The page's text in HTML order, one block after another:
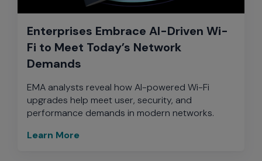
Enterprises Embrace AI-Driven Wi-
Fi to Meet Today’s Network
Demands
EMA analysts reveal how AI-powered Wi-Fi
upgrades help meet user, security, and
performance demands in modern networks.
Learn More